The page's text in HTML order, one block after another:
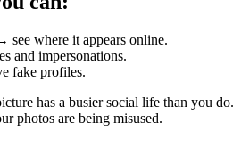
where it appears online.
and impersonations.
fake profiles.
has a busier social life than you do.
photos are being misused.